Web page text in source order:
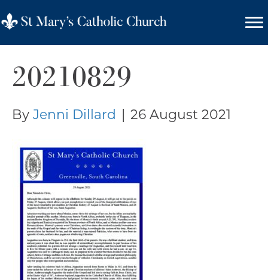
20210829
By Jenni Dillard 26 August 2021